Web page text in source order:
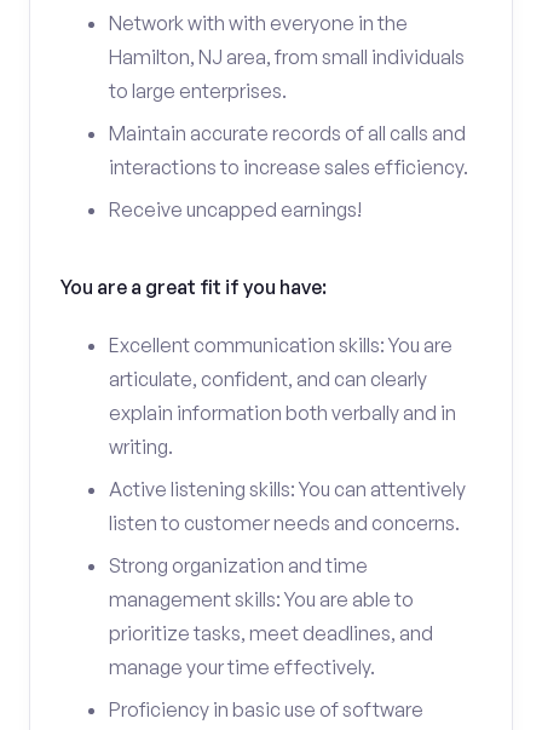
Network with with everyone in the
Hamilton, NJ area, from small individuals
to large enterprises.
Maintain accurate records of all calls and
interactions to increase sales efficiency.
Receive uncapped earnings!
You are a great fit if you have:
Excellent communication skills: You are
articulate, confident, and can clearly
explain information both verbally and in
writing.
Active listening skills: You can attentively
listen to customer needs and concerns.
Strong organization and time
management skills: You are able to
prioritize tasks, meet deadlines, and
manage your time effectively.
Proficiency in basic use of software